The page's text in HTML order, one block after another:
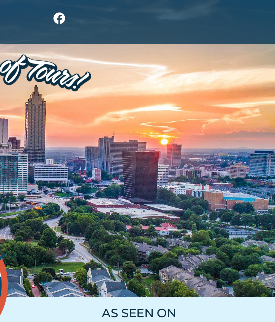
AS SEEN ON